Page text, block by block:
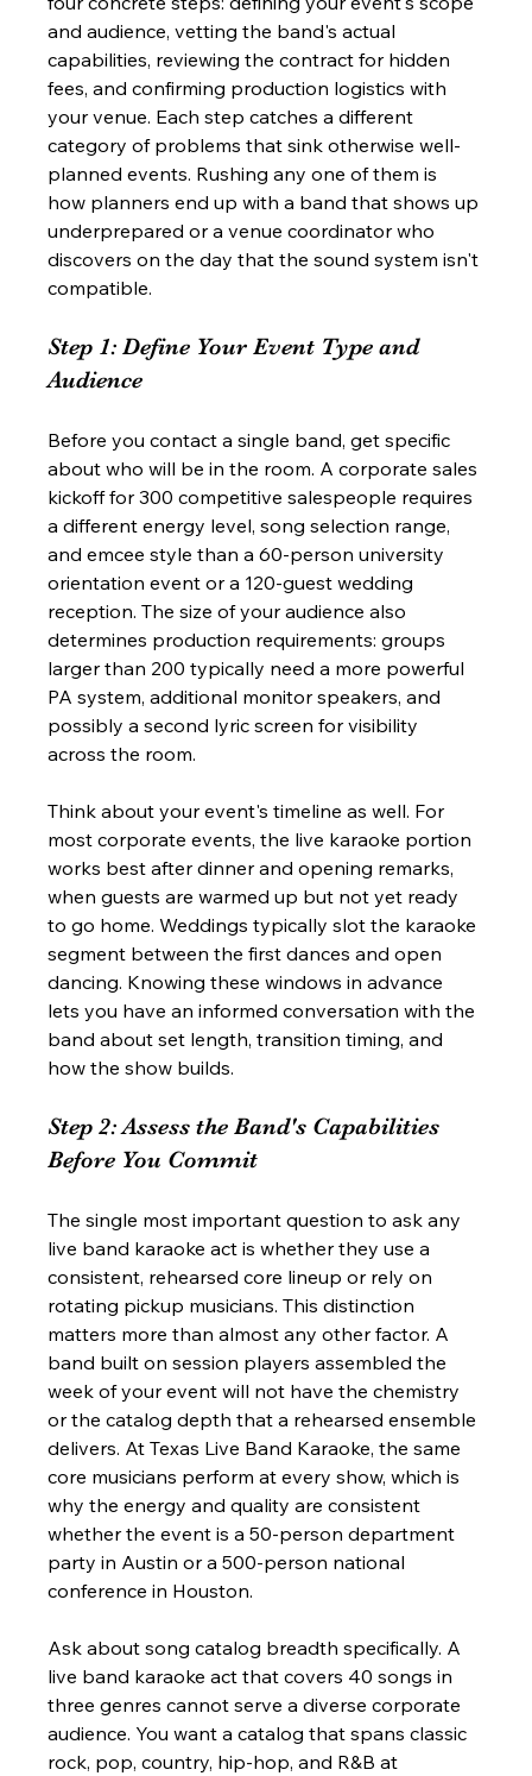
and audience, vetting the band's actual
capabilities, reviewing the contract for hidden
fees, and confirming production logistics with
your venue. Each step catches a different
category of problems that sink otherwise well-
planned events. Rushing any one of them is
how planners end up with a band that shows up
underprepared or a venue coordinator who
discovers on the day that the sound system isn't
compatible.
Step 1: Define Your Event Type and
Audience
Before you contact a single band, get specific
about who will be in the room. A corporate sales
kickoff for 300 competitive salespeople requires
a different energy level, song selection range,
and emcee style than a 60-person university
orientation event or a 120-guest wedding
reception. The size of your audience also
determines production requirements: groups
larger than 200 typically need a more powerful
PA system, additional monitor speakers, and
possibly a second lyric screen for visibility
across the room.
Think about your event's timeline as well. For
most corporate events, the live karaoke portion
works best after dinner and opening remarks,
when guests are warmed up but not yet ready
to go home. Weddings typically slot the karaoke
segment between the first dances and open
dancing. Knowing these windows in advance
lets you have an informed conversation with the
band about set length, transition timing, and
how the show builds.
Step 2: Assess the Band's Capabilities
Before You Commit
The single most important question to ask any
live band karaoke act is whether they use a
consistent, rehearsed core lineup or rely on
rotating pickup musicians. This distinction
matters more than almost any other factor. A
band built on session players assembled the
week of your event will not have the chemistry
or the catalog depth that a rehearsed ensemble
delivers. At Texas Live Band Karaoke, the same
core musicians perform at every show, which is
why the energy and quality are consistent
whether the event is a 50-person department
party in Austin or a 500-person national
conference in Houston.
Ask about song catalog breadth specifically. A
live band karaoke act that covers 40 songs in
three genres cannot serve a diverse corporate
audience. You want a catalog that spans classic
rock, pop, country, hip-hop, and R&B at